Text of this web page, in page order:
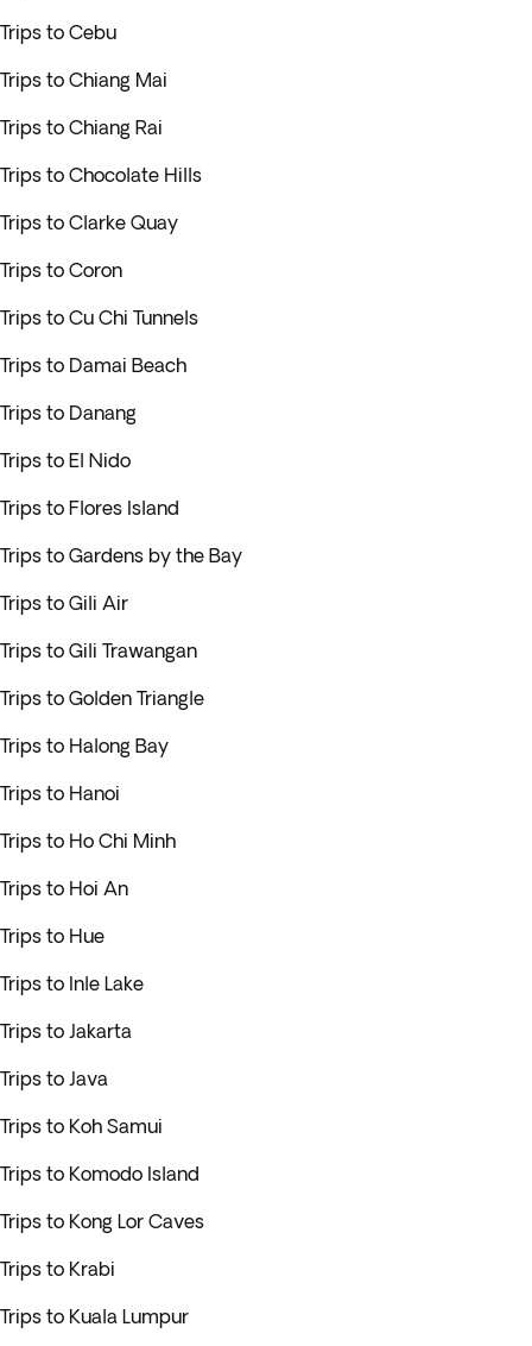
Trips to Cebu
Trips to Chiang Mai
Trips to Chiang Rai
Trips to Chocolate Hills
Trips to Clarke Quay
Trips to Coron
Trips to Cu Chi Tunnels
Trips to Damai Beach
Trips to Danang
Trips to El Nido
Trips to Flores Island
Trips to Gardens by the Bay
Trips to Gili Air
Trips to Gili Trawangan
Trips to Golden Triangle
Trips to Halong Bay
Trips to Hanoi
Trips to Ho Chi Minh
Trips to Hoi An
Trips to Hue
Trips to Inle Lake
Trips to Jakarta
Trips to Java
Trips to Koh Samui
Trips to Komodo Island
Trips to Kong Lor Caves
Trips to Krabi
Trips to Kuala Lumpur